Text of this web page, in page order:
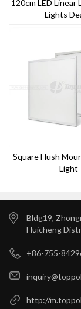
120cm LED Linear
Lights
Square Flush
Light
Bldg19,
Huicheng
+86-755-
http://